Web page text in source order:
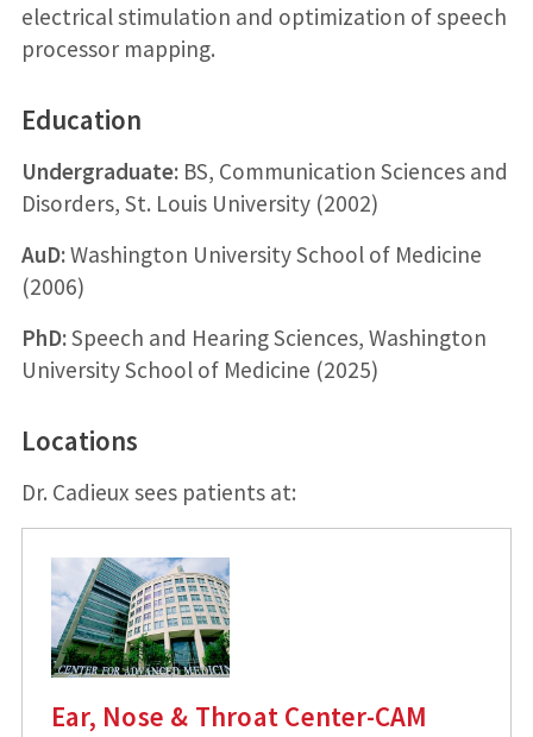
electrical stimulation and optimization of speech
processor mapping.
Education
Undergraduate:BS, Communication Sciences and
Disorders, St. Louis University (2002)
AuD:Washington University School of Medicine
(2006)
PhD:Speech and Hearing Sciences, Washington
University School of Medicine (2025)
Locations
Dr. Cadieux sees patients at:
Ear, Nose & Throat Center-CAM